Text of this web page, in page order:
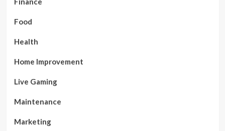
Food
Health
Home Improvement
Live Gaming
Maintenance
Marketing